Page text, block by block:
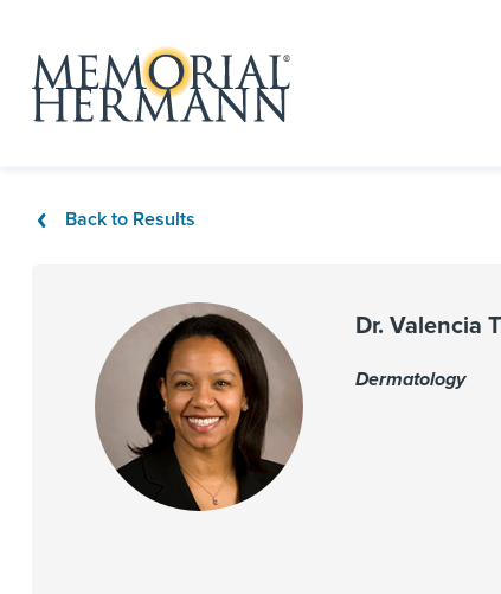
Back to Results
Dr. Valencia
Dermatology